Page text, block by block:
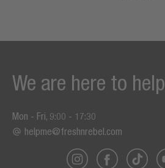
We are here to help
Mon - Fri, 9:00 - 17:30
helpme@freshnrebel.com